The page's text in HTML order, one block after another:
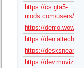
https://cs.gta5-
mods.com/users/
https://
https://
https://
https://